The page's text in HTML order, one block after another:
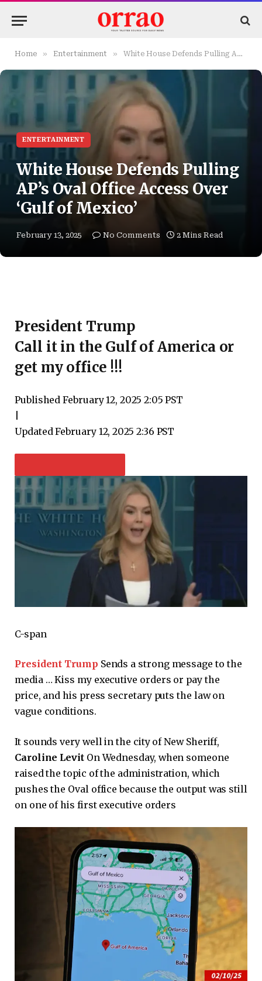
Home » Entertainment » White House Defends Pulling AP’s Oval Office Access Over ‘Gulf of Mexico’
ENTERTAINMENT
White House Defends Pulling
AP’s Oval Office Access Over
‘Gulf of Mexico’
February 13, 2025 No Comments 2 Mins Read
President Trump
Call it in the Gulf of America or
get my office !!!
PublishedFebruary 12, 2025 2:05 PST
UpdatedFebruary 12, 2025 2:36 PST
PLAY VIDEO CONTENT:
C-span
President Trump Sends a strong message to the
media … Kiss my executive orders or pay the
price, and his press secretary puts the law on
vague conditions.
It sounds very well in the city of New Sheriff,
Caroline LevitOn Wednesday, when someone
raised the topic of the administration, which
pushes the Oval office because the output was still
on one of his first executive orders